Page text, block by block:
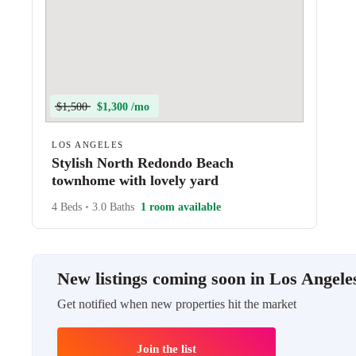
$1,500 $1,300 /mo
LOS ANGELES
Stylish North Redondo Beach
townhome with lovely yard
4 Beds • 3.0 Baths 1 room available
New listings coming soon in Los
Get notified when new properties hit the market
Join the list